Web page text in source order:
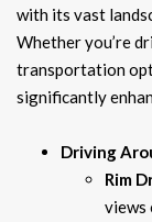
with its vast
Whether you’re
transportation
significantly
Driving
Rim
views